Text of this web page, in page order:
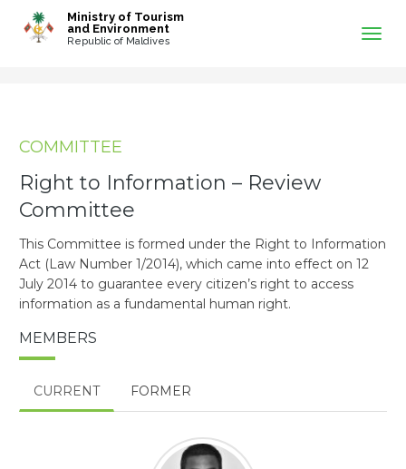
Ministry of Tourism
and Environment
Republic of Maldives
COMMITTEE
Right to Information – Review
Committee
This Committee is formed under the Right to Information
Act (Law Number 1/2014), which came into effect on 12
July 2014 to guarantee every citizen’s right to access
information as a fundamental human right.
MEMBERS
CURRENT FORMER